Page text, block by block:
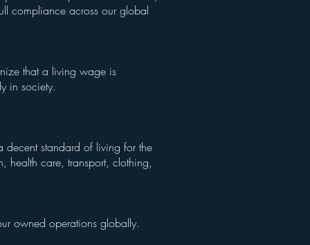
compliance across our global
that a living wage is
in society.
decent standard of living for the
health care, transport, clothing,
owned operations globally.